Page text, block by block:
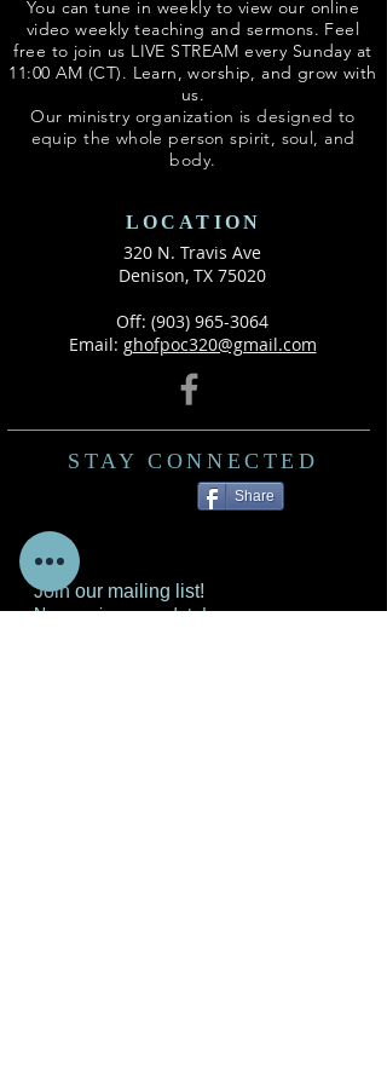
You can tune in weekly to view our online
video weekly teaching and sermons. Feel
free to join us LIVE STREAM every Sunday at
11:00 AM (CT). Learn, worship, and grow with
us.
Our ministry organization is designed to
equip the whole person spirit, soul, and
body.
LOCATION
STAY CONNECTED
320 N. Travis Ave
Denison, TX 75020
Off: (903) 965-3064
Email: ghofpoc320@gmail.com
Share
Never miss an update!
Join our mailing list!